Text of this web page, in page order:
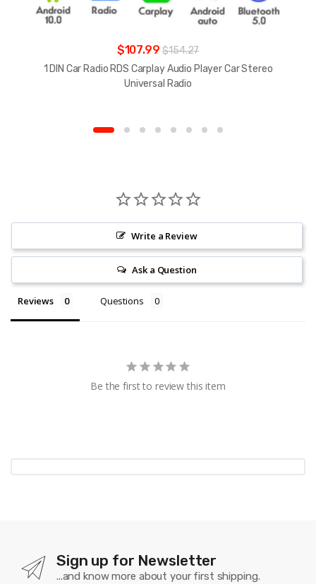
$107.99$154.27
1 DIN Car Radio RDS Carplay Audio Player Car Stereo
Universal Radio
Write a Review
Ask a Question
Reviews Questions
Be the first to review this item
Sign up for Newsletter
...and know more about your first shipping.